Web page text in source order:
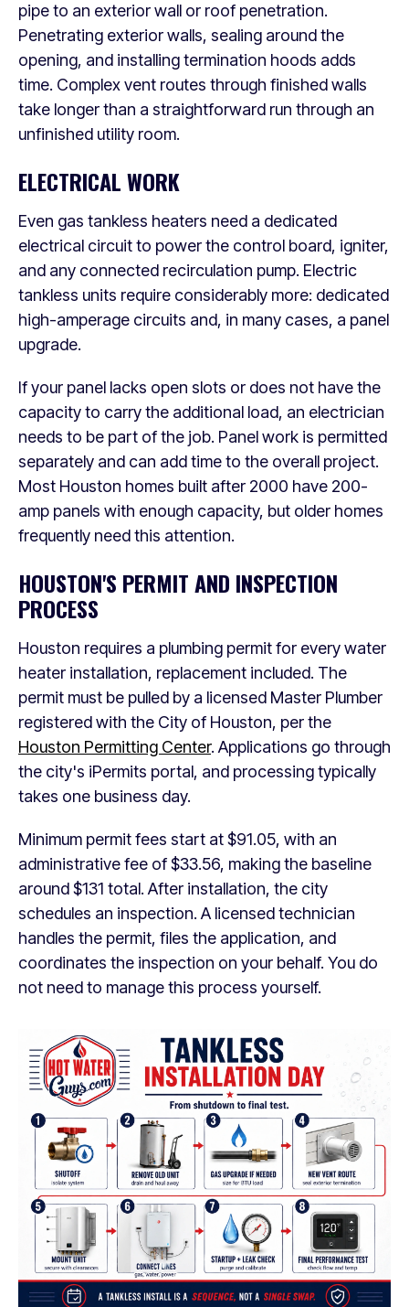
pipe to an exterior wall or roof penetration.
Penetrating exterior walls, sealing around the
opening, and installing termination hoods adds
time. Complex vent routes through finished walls
take longer than a straightforward run through an
unfinished utility room.
ELECTRICAL WORK
Even gas tankless heaters need a dedicated
electrical circuit to power the control board, igniter,
and any connected recirculation pump. Electric
tankless units require considerably more: dedicated
high-amperage circuits and, in many cases, a panel
upgrade.
If your panel lacks open slots or does not have the
capacity to carry the additional load, an electrician
needs to be part of the job. Panel work is permitted
separately and can add time to the overall project.
Most Houston homes built after 2000 have 200-
amp panels with enough capacity, but older homes
frequently need this attention.
HOUSTON'S PERMIT AND INSPECTION
PROCESS
Houston requires a plumbing permit for every water
heater installation, replacement included. The
permit must be pulled by a licensed Master Plumber
registered with the City of Houston, per the
Houston Permitting Center. Applications go through
the city's iPermits portal, and processing typically
takes one business day.
Minimum permit fees start at $91.05, with an
administrative fee of $33.56, making the baseline
around $131 total. After installation, the city
schedules an inspection. A licensed technician
handles the permit, files the application, and
coordinates the inspection on your behalf. You do
not need to manage this process yourself.